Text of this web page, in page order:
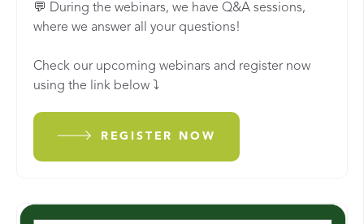
💬 During the webinars, we have Q&A sessions,
where we answer all your questions!
Check our upcoming webinars and register now
using the link below ⤵️
REGISTER NOW